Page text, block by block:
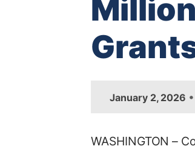
g
January 2, 2026 •
WASHINGTON –